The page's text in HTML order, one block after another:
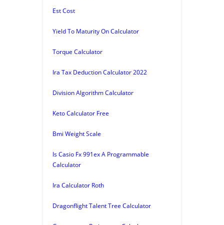
Est Cost
Yield To Maturity On Calculator
Torque Calculator
Ira Tax Deduction Calculator 2022
Division Algorithm Calculator
Keto Calculator Free
Bmi Weight Scale
Is Casio Fx 991ex A Programmable
Calculator
Ira Calculator Roth
Dragonflight Talent Tree Calculator